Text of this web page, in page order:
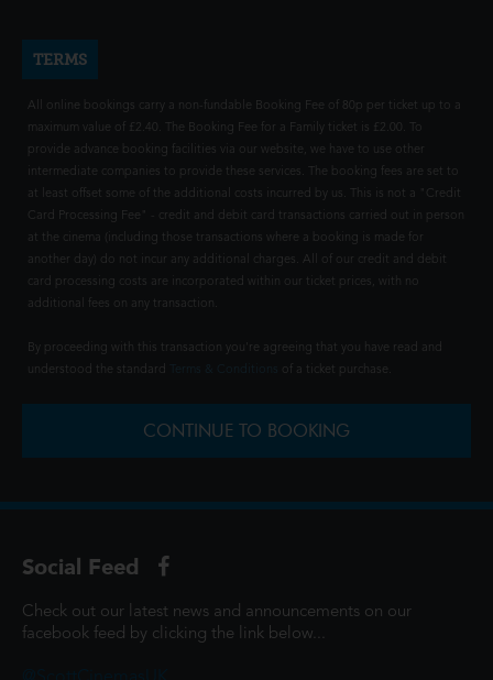
TERMS
All online bookings carry a non-fundable Booking Fee of 80p per ticket up to a
maximum value of £2.40. The Booking Fee for a Family ticket is £2.00. To
provide advance booking facilities via our website, we have to use other
intermediate companies to provide these services. The booking fees are set to
at least offset some of the additional costs incurred by us. This is not a "Credit
Card Processing Fee" - credit and debit card transactions carried out in person
at the cinema (including those transactions where a booking is made for
another day) do not incur any additional charges. All of our credit and debit
card processing costs are incorporated within our ticket prices, with no
additional fees on any transaction.
By proceeding with this transaction you're agreeing that you have read and
understood the standard
of a ticket purchase.
CONTINUE TO BOOKING
Social Feed
Check out our latest news and announcements on our
facebook feed by clicking the link below...